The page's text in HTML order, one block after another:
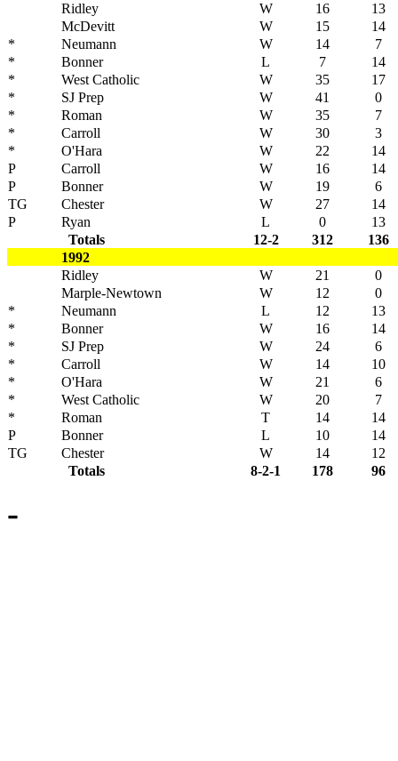
Ridley
W 16
13
McDevitt
W 15
14
*
Neumann W 14
7
*
Bonner L 7
14
*
West Catholic W 35
17
*
SJ Prep W 41
0
*
Roman W 35
7
*
Carroll W 30
3
*
O'Hara W 22
14
P
Carroll W 16
14
P
Bonner W 19
6
TG
Chester W 27
14
P
Ryan L 0
13
Totals
12-2 312
136
1992
Ridley
W 21
0
Marple-Newtown
W 12
0
*
Neumann L 12
13
*
Bonner W 16
14
*
SJ Prep W 24
6
*
Carroll W 14
10
*
O'Hara W 21
6
*
West Catholic W 20
7
*
Roman T 14
14
P
Bonner L 10
14
TG
Chester W 14
12
Totals
8-2-1 178 96
-